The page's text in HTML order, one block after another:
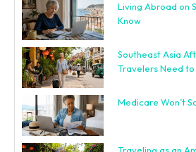
Living Abroad on
Know
Southeast Asia
Travelers Need
Medicare Won’t